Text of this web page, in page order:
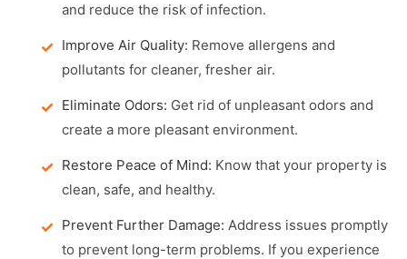
and reduce the risk of infection.
Improve Air Quality: Remove allergens and
pollutants for cleaner, fresher air.
Eliminate Odors: Get rid of unpleasant odors and
create a more pleasant environment.
Restore Peace of Mind: Know that your property is
clean, safe, and healthy.
Prevent Further Damage: Address issues promptly
to prevent long-term problems. If you experience